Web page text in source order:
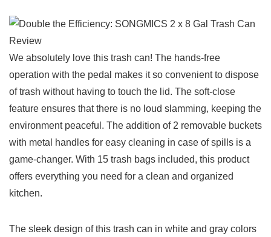
We absolutely love this trash can! ​The ⁢hands-free
operation with the pedal makes it so ‍convenient to dispose
‍of trash without⁣ having to touch the lid. The soft-close
feature ensures that there is no loud slamming, keeping the
environment peaceful. The‌ addition of 2 removable buckets
with ⁣metal handles for easy cleaning in case ⁤of spills is a
game-changer. With 15‌ trash bags included, this product
offers everything you need for a clean and organized
kitchen.
The⁢ sleek design of this trash can in white and gray colors